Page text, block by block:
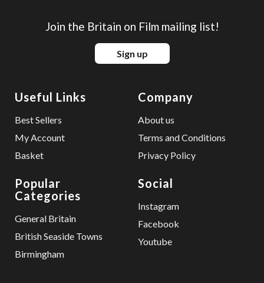
Useful Links
Best Sellers
My Account
Basket
Company
About us
Terms and Conditions
Privacy Policy
Popular
Categories
General Britain
British Seaside Towns
Birmingham
Social
Instagram
Facebook
Youtube
Join the Britain on Film mailing list!
Sign up